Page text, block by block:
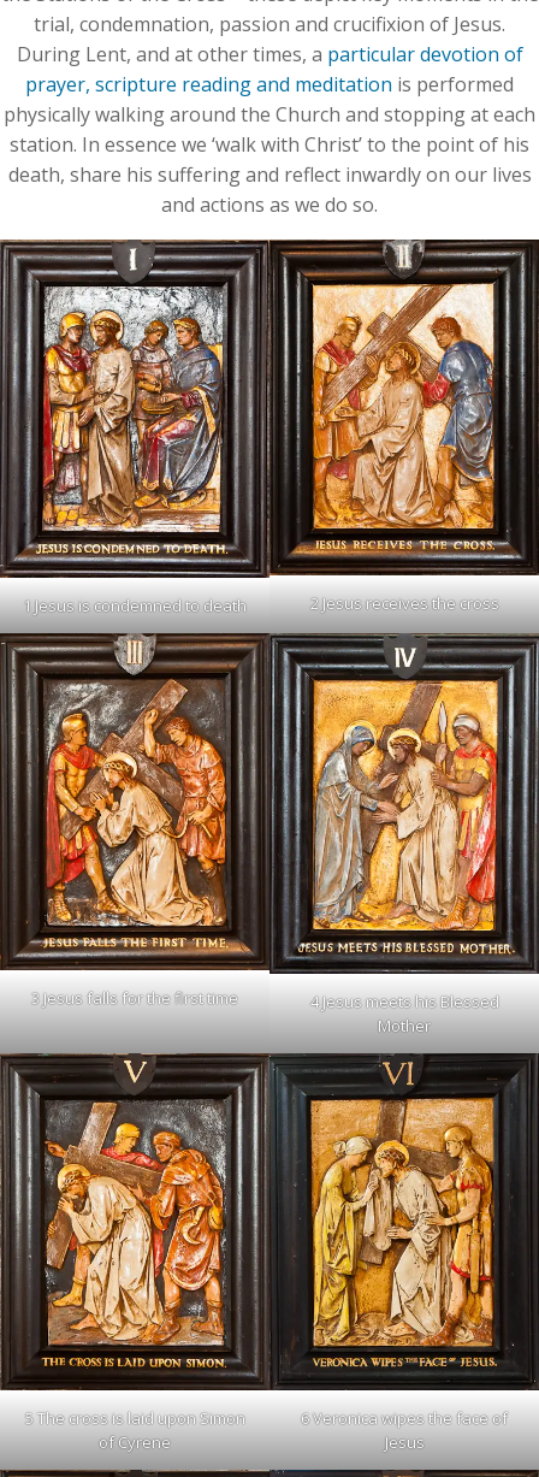
trial, condemnation, passion and crucifixion of Jesus.
During Lent, and at other times, a particular devotion of
prayer, scripture reading and meditation is performed
physically walking around the Church and stopping at each
station. In essence we ‘walk with Christ’ to the point of his
death, share his suffering and reflect inwardly on our lives
and actions as we do so.
1 Jesus is condemned to death 2 Jesus receives the cross
3 Jesus falls for the first time
4 Jesus meets his Blessed
Mother
5 The cross is laid upon Simon
of Cyrene
6 Veronica wipes the face of
Jesus